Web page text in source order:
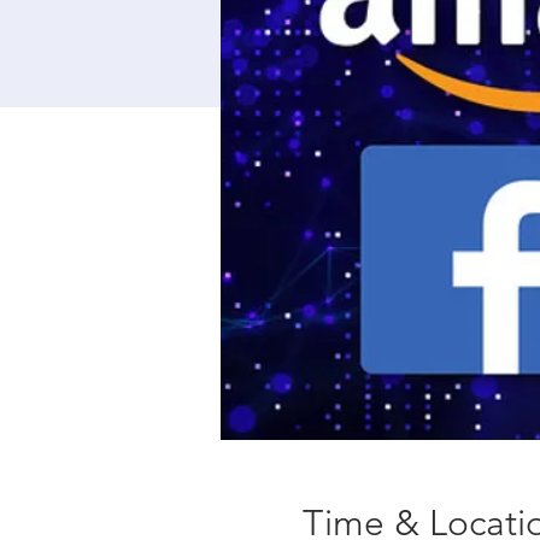
Time &